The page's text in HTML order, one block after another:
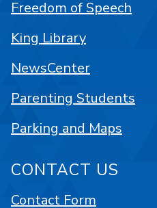
Freedom of Speech
King Library
NewsCenter
Parenting Students
Parking and Maps
CONTACT US
Contact Form